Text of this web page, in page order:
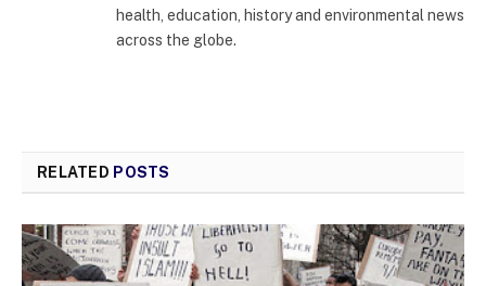
health, education, history and environmental news
across the globe.
RELATED POSTS